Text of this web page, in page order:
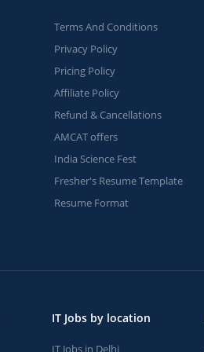
Terms And Conditions
Privacy Policy
Pricing Policy
Affiliate Policy
Refund & Cancellations
AMCAT offers
India Science Fest
Fresher's Resume Template
Resume Format
IT Jobs by location
IT Jobs in Delhi